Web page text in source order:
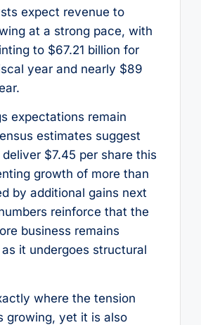
expect revenue to
at a strong pace, with
to $67.21 billion for
year and nearly $89
expectations remain
estimates suggest
$7.45 per share this
growth of more than
by additional gains next
reinforce that the
business remains
it undergoes structural
where the tension
growing, yet it is also